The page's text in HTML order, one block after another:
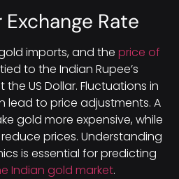
Rate
imports, and the price of
tied to the Indian Rupee’s
US Dollar. Fluctuations in
lead to price adjustments. A
gold more expensive, while
prices. Understanding
is essential for predicting
Indian gold market.